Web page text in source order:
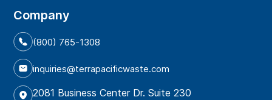
Company
(800) 765-1308
inquiries@terrapacificwaste.com
2081 Business Center Dr. Suite 230